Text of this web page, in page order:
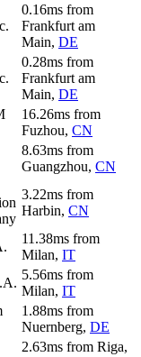
0.16ms from
Frankfurt am
Main, DE
0.28ms from
Frankfurt am
Main, DE
16.26ms from
Fuzhou, CN
8.63ms from
Guangzhou, CN
3.22ms from
Harbin, CN
11.38ms from
Milan, IT
5.56ms from
Milan, IT
1.88ms from
Nuernberg, DE
2.63ms from Riga,